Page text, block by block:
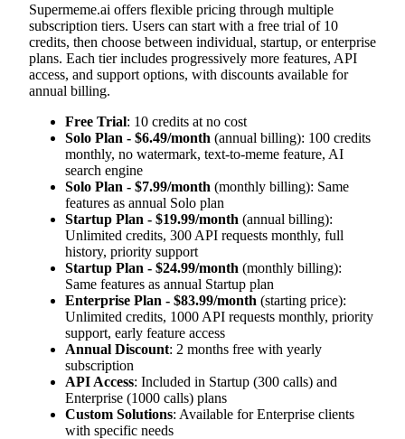
Supermeme.ai offers flexible pricing through multiple
subscription tiers. Users can start with a free trial of 10
credits, then choose between individual, startup, or enterprise
plans. Each tier includes progressively more features, API
access, and support options, with discounts available for
annual billing.
Free Trial: 10 credits at no cost
Solo Plan - $6.49/month (annual billing): 100 credits
monthly, no watermark, text-to-meme feature, AI
search engine
Solo Plan - $7.99/month (monthly billing): Same
features as annual Solo plan
Startup Plan - $19.99/month (annual billing):
Unlimited credits, 300 API requests monthly, full
history, priority support
Startup Plan - $24.99/month (monthly billing):
Same features as annual Startup plan
Enterprise Plan - $83.99/month (starting price):
Unlimited credits, 1000 API requests monthly, priority
support, early feature access
Annual Discount: 2 months free with yearly
subscription
API Access: Included in Startup (300 calls) and
Enterprise (1000 calls) plans
Custom Solutions: Available for Enterprise clients
with specific needs